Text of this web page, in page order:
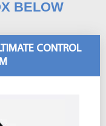
BELOW
CONTROL